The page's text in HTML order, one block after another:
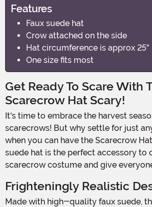
Features
Faux suede hat
Crow attached on the side
Hat circumference is approx 25"
One size fits most
Get Ready To Scare With
Scarecrow Hat Scary!
It's time to embrace the harvest season and bring out the
scarecrows! But why settle for just
when you can have the Scarecrow
suede hat is the perfect accessory to
scarecrow costume and give
Frighteningly Realistic
Made with high-quality faux suede, this scarecrow hat